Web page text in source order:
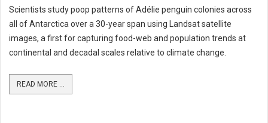
Scientists study poop patterns of Adélie penguin colonies across
all of Antarctica over a 30-year span using Landsat satellite
images, a first for capturing food-web and population trends at
continental and decadal scales relative to climate change.
READ MORE ...